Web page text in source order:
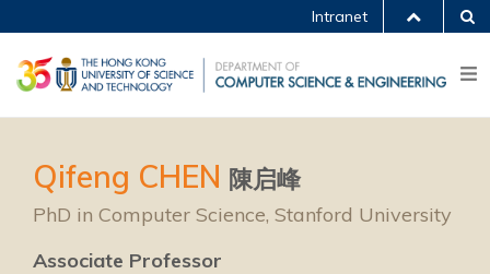
Intranet
Qifeng CHEN 陳启峰
PhD in Computer Science, Stanford University
Associate Professor